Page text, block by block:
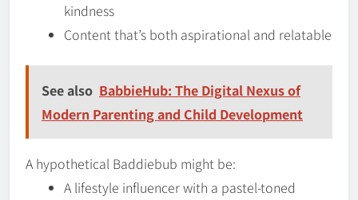
kindness
Content that’s both aspirational and relatable
See also BabbieHub: The Digital Nexus of
Modern Parenting and Child Development
A hypothetical Baddiebub might be:
A lifestyle influencer with a pastel-toned